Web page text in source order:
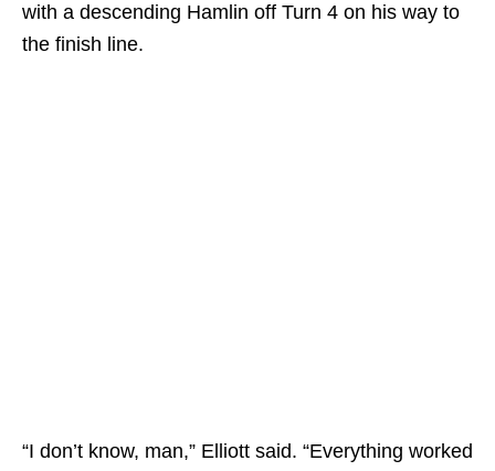
with a descending Hamlin off Turn 4 on his way to
the finish line.
“I don’t know, man,” Elliott said. “Everything worked